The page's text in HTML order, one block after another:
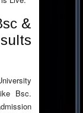
&
Bsc.